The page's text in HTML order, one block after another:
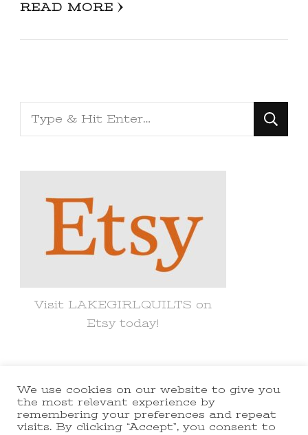
READ MORE
Looking
for
Visit LAKEGIRLQUILTS on
Etsy today!
© Copyright 2021 lakegirlquilts. All
Rights Reserved.Yummy Recipe |
We use cookies on our website to give you
the most relevant experience by
remembering your preferences and repeat
visits. By clicking “Accept”, you consent to